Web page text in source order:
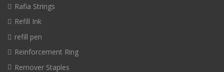
Rafia Strings
Refill Ink
refill pen
Reinforcement Ring
Remover Staples